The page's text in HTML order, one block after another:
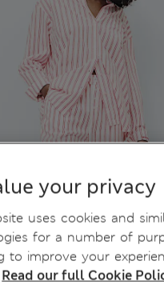
your privacy
uses cookies and
for a number of
to improve your
Read our full Cookie